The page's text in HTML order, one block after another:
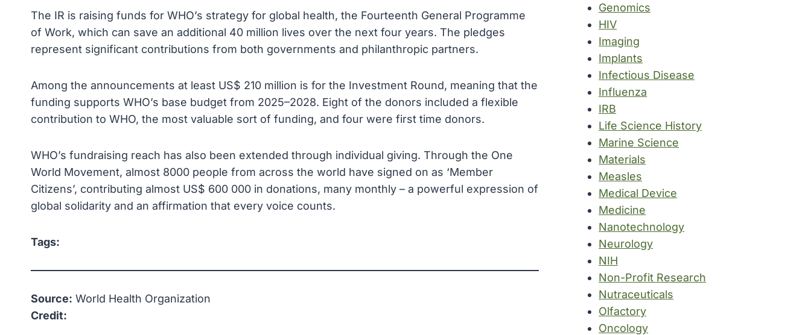
The IR is raising funds for WHO’s strategy for global health, the Fourteenth General Programme
of Work, which can save an additional 40 million lives over the next four years. The pledges
represent significant contributions from both governments and philanthropic partners.
Among the announcements at least US$ 210 million is for the Investment Round, meaning that the
funding supports WHO’s base budget from 2025–2028. Eight of the donors included a flexible
contribution to WHO, the most valuable sort of funding, and four were first time donors.
WHO’s fundraising reach has also been extended through individual giving. Through the One
World Movement, almost 8000 people from across the world have signed on as ‘Member
Citizens’, contributing almost US$ 600 000 in donations, many monthly – a powerful expression of
global solidarity and an affirmation that every voice counts.
Tags:
Source: World Health Organization
Credit:
Genomics
HIV
Imaging
Implants
Infectious Disease
Influenza
IRB
Life Science History
Marine Science
Materials
Measles
Medical Device
Medicine
Nanotechnology
Neurology
NIH
Non-Profit Research
Nutraceuticals
Olfactory
Oncology